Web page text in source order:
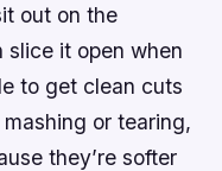
out on the
slice it open when
to get clean cuts
or tearing,
they’re softer